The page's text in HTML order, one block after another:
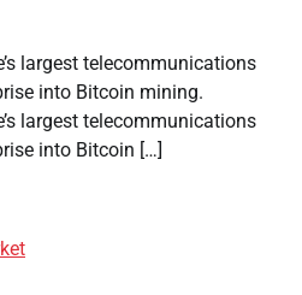
largest telecommunications
into Bitcoin mining.
largest telecommunications
into Bitcoin […]